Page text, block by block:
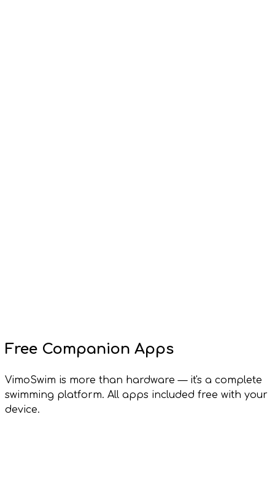
Free Companion Apps
VimoSwim is more than hardware — it's a complete
swimming platform. All apps included free with your
device.